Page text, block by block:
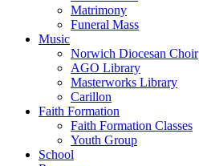
Matrimony
Funeral Mass
Music
Norwich Diocesan Choir
AGO Library
Masterworks Library
Carillon
Faith Formation
Faith Formation Classes
Youth Group
School